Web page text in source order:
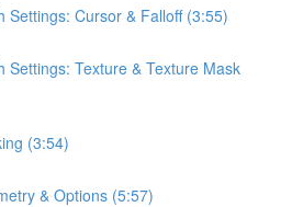
Settings: Cursor & Falloff (3:55)
Settings: Texture & Texture Mask
(3:54)
& Options (5:57)